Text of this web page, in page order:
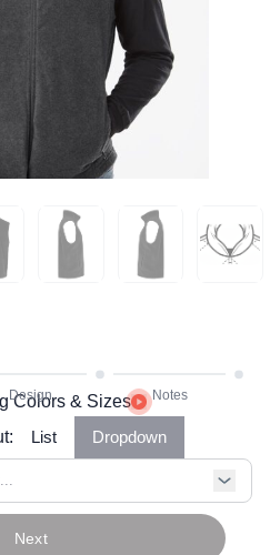
Colors & Sizes
List Dropdown
Next